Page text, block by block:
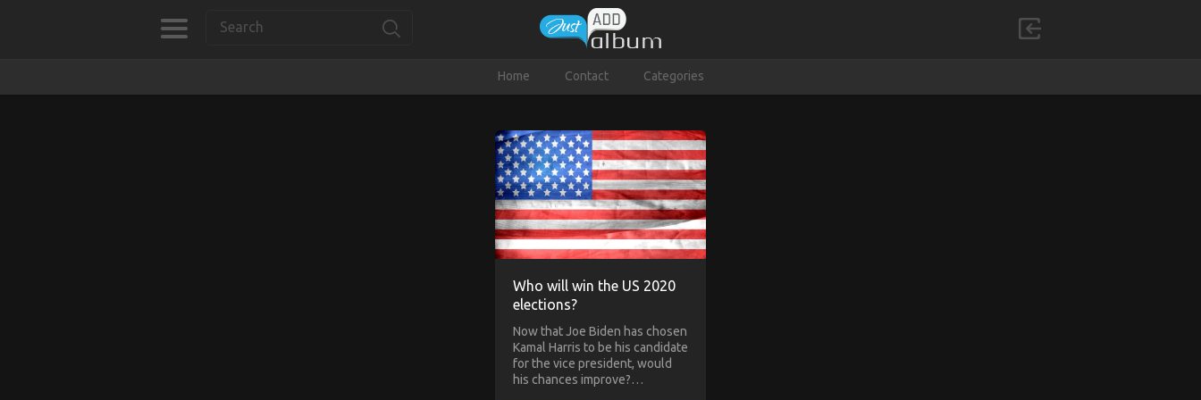
Home Contact Categories
Who will win the US 2020
elections?
Now that Joe Biden has chosen
Kamal Harris to be his candidate
for the vice president, would
his chances improve?…